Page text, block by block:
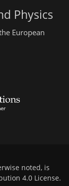
Physics
European
noted, is
4.0 License.